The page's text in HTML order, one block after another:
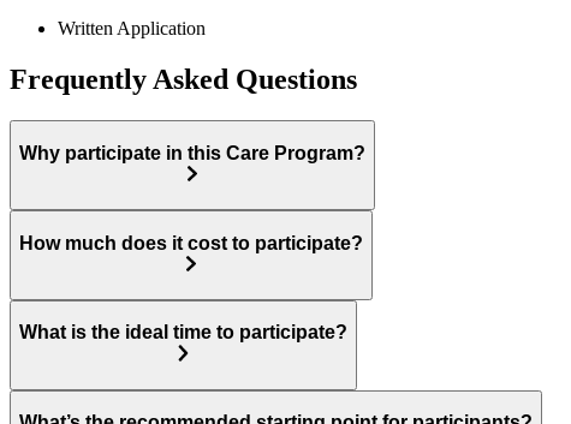
Written Application
Frequently Asked Questions
Why participate in this Care Program?
How much does it cost to participate?
What is the ideal time to participate?